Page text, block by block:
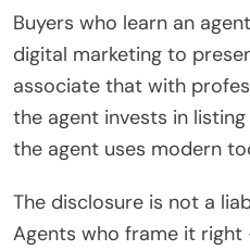
Buyers who learn an
digital marketing to
associate that with
the agent invests in
the agent uses modern
The disclosure is not a
Agents who frame it right